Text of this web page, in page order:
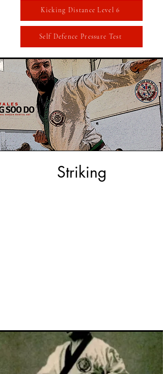
Kicking Distance Level 6
Self Defence Pressure Test
Striking